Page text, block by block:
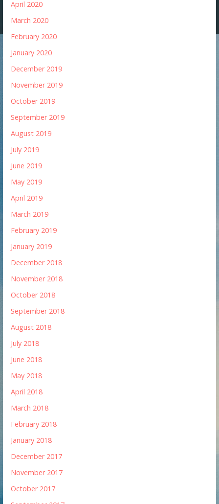
April 2020
March 2020
February 2020
January 2020
December 2019
November 2019
October 2019
September 2019
August 2019
July 2019
June 2019
May 2019
April 2019
March 2019
February 2019
January 2019
December 2018
November 2018
October 2018
September 2018
August 2018
July 2018
June 2018
May 2018
April 2018
March 2018
February 2018
January 2018
December 2017
November 2017
October 2017